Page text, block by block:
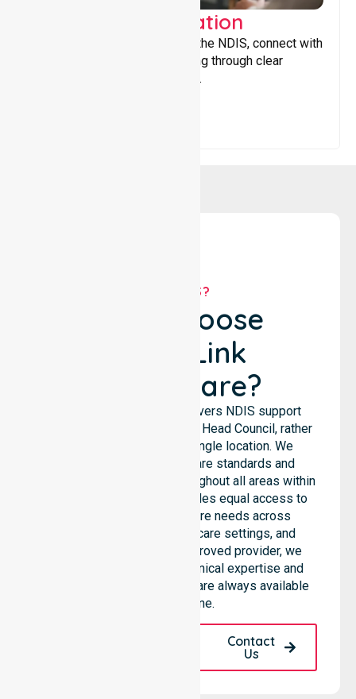
Support Coordination
Helping participants navigate the NDIS, connect with
services, and maximise funding through clear
guidance and ongoing support.
WHY US?
Why Choose
NurseLink
Healthcare?
NurseLink Healthcare delivers NDIS support
services across the Circular Head Council, rather
than being limited to a single location. We
emphasise consistent care standards and
seamless coordination throughout all areas within
the council. Our team provides equal access to
services. We support care needs across
residential homes, aged care settings, and
hospitals. As an NDIS approved provider, we
ensure that high-quality clinical expertise and
community-based support are always available
for everyone.
Contact
Us